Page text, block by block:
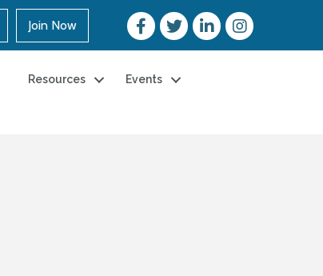
Join Now
Resources Events